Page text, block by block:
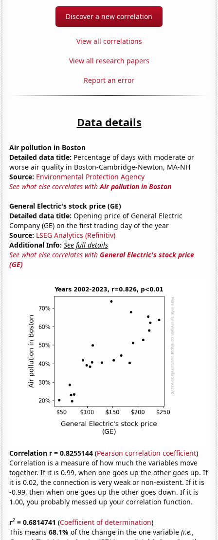
Discover a new correlation
View all correlations
View all research papers
Report an error
Data details
Air pollution in Boston
Detailed data title: Percentage of days with moderate or
worse air quality in Boston-Cambridge-Newton, MA-NH
Source: Environmental Protection Agency
See what else correlates withAir pollution in Boston
General Electric's stock price (GE)
Detailed data title: Opening price of General Electric
Company (GE) on the first trading day of the year
Source: LSEG Analytics (Refinitiv)
Additional Info: See full details
See what else correlates withGeneral Electric's stock price
(GE)
Correlation r = 0.8255144 (Pearson correlation coefficient)
Correlation is a measure of how much the variables move
together. If it is 0.99, when one goes up the other goes up. If
it is 0.02, the connection is very weak or non-existent. If it is
-0.99, then when one goes up the other goes down. If it is
1.00, you probably messed up your correlation function.
r2 = 0.6814741 (Coefficient of determination)
This means68.1%of the change in the one variable(i.e.,